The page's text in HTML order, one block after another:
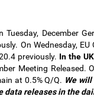
Tuesday, December
On Wednesday,
previously. Inthe UK
Meeting Released.
at 0.5% Q/Q. We
data releases in the